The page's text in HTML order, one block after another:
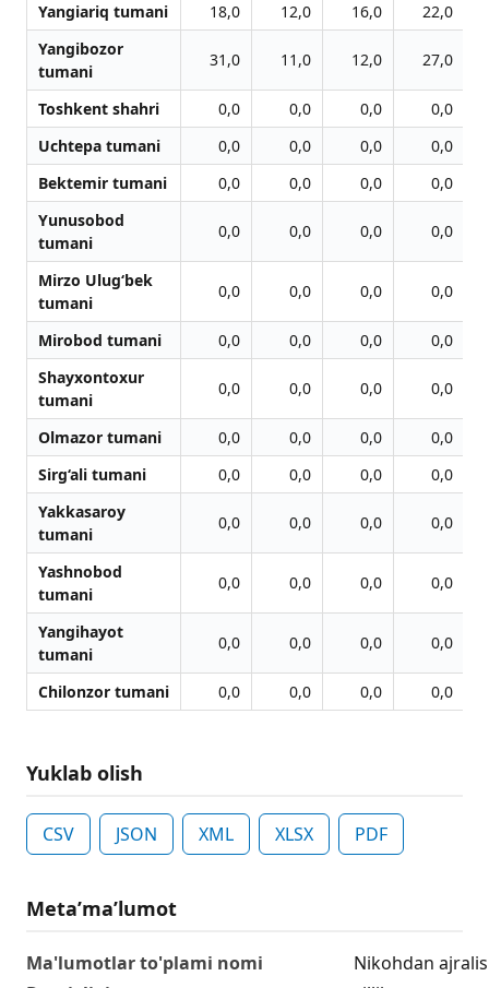
Yangiariq tumani
18,0 12,0 16,0
22,0
Yangibozor
tumani
31,0 11,0 12,0 27,0
Toshkent shahri 0,0 0,0 0,0
0,0
Uchtepa tumani
0,0 0,0 0,0
0,0
Bektemir tumani
0,0 0,0 0,0
0,0
Yunusobod
tumani
0,0 0,0 0,0 0,0
Mirzo Ulug‘bek
tumani
0,0 0,0 0,0 0,0
Mirobod tumani 0,0 0,0 0,0
0,0
Shayxontoxur
tumani
0,0 0,0 0,0 0,0
Olmazor tumani 0,0 0,0 0,0
0,0
Sirg‘ali tumani
0,0 0,0 0,0
0,0
Yakkasaroy
tumani
0,0 0,0 0,0 0,0
Yashnobod
tumani
0,0 0,0 0,0 0,0
Yangihayot
tumani
0,0 0,0 0,0 0,0
Chilonzor tumani 0,0 0,0 0,0 0,0
Yuklab olish
CSV JSON XML XLSX PDF
Metaʼmaʼlumot
Ma'lumotlar to'plami nomi
Nikohdan